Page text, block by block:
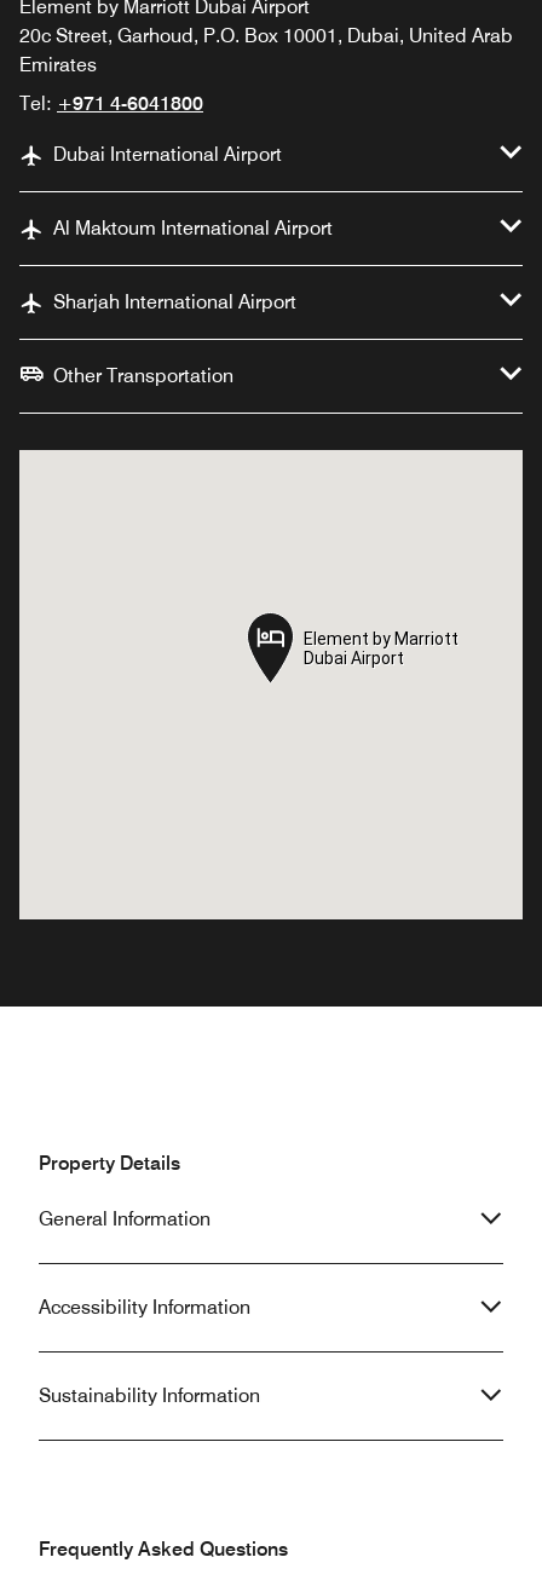
Element by Marriott Dubai Airport
20c Street, Garhoud, P.O. Box 10001, Dubai, United Arab
Emirates
Tel: +971 4-6041800
Dubai International Airport
Al Maktoum International Airport
Sharjah International Airport
Other Transportation
Element by Marriott
Dubai Airport
Element by Marriott
Dubai Airport
Property Details
General Information
Accessibility Information
Sustainability Information
Frequently Asked Questions